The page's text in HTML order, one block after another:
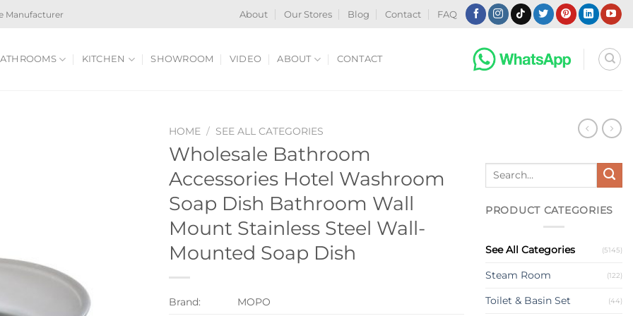
Manufacturer About Our Stores Blog Contact FAQ
KITCHEN SHOWROOM VIDEO ABOUT CONTACT
HOME / SEE ALL CATEGORIES
Wholesale Bathroom
Accessories Hotel Washroom
Soap Dish Bathroom Wall
Mount Stainless Steel Wall-
Mounted Soap Dish
Brand:
MOPO
Search
PRODUCT CATEGORIES
See All Categories (5145)
Steam Room (122)
Toilet & Basin Set (44)